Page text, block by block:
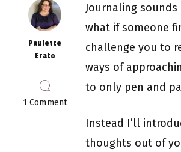
Paulette
Erato
1 Commenton
Journaling
what if someone
challenge you to
ways of
to only pen and
Instead I’ll
thoughts out of